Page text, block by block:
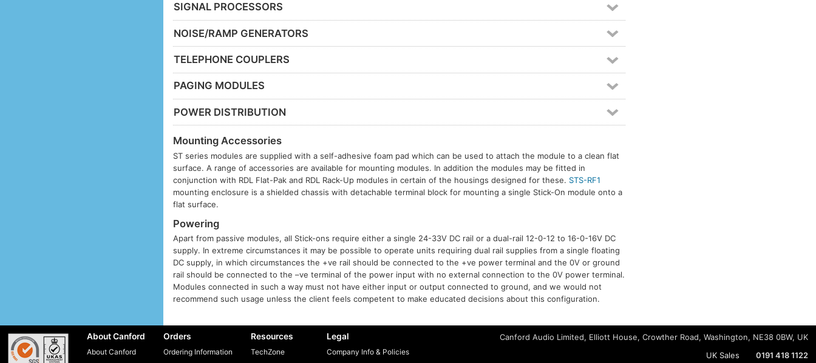
SIGNAL PROCESSORS
NOISE/RAMP GENERATORS
TELEPHONE COUPLERS
PAGING MODULES
POWER DISTRIBUTION
Mounting Accessories
ST series modules are supplied with a self-adhesive foam pad which can be used to attach the module to a clean flat
surface. A range of accessories are available for mounting modules. In addition the modules may be fitted in
conjunction with RDL Flat-Pak and RDL Rack-Up modules in certain of the housings designed for these. STS-RF1
mounting enclosure is a shielded chassis with detachable terminal block for mounting a single Stick-On module onto a
flat surface.
Powering
Apart from passive modules, all Stick-ons require either a single 24-33V DC rail or a dual-rail 12-0-12 to 16-0-16V DC
supply. In extreme circumstances it may be possible to operate units requiring dual rail supplies from a single floating
DC supply, in which circumstances the +ve rail should be connected to the +ve power terminal and the 0V or ground
rail should be connected to the –ve terminal of the power input with no external connection to the 0V power terminal.
Modules connected in such a way must not have either input or output connected to ground, and we would not
recommend such usage unless the client feels competent to make educated decisions about this configuration.
About Canford
About Canford
Orders
Ordering Information
Resources
TechZone
Legal
Company Info & Policies
Canford Audio Limited, Elliott House, Crowther Road, Washington, NE38 0BW, UK
UK Sales
0191 418 1122